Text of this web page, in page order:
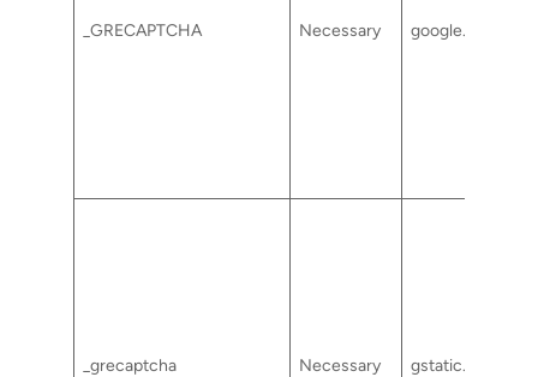
_GRECAPTCHA Necessary google.com
_grecaptcha Necessary gstatic.com